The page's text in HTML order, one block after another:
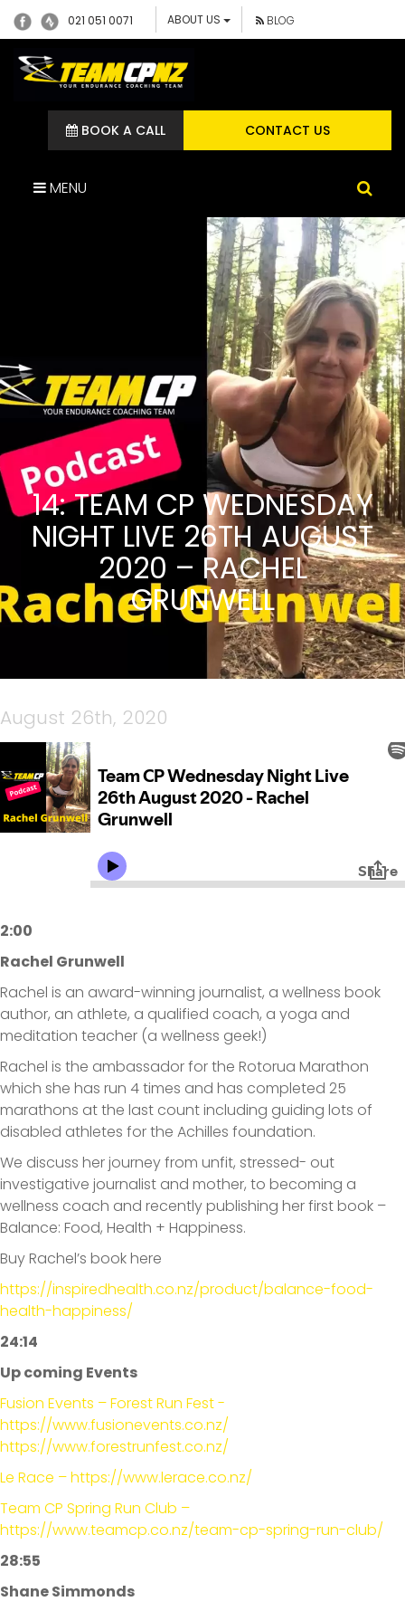
021 051 0071 ABOUT US BLOG
CONTACT US
BOOK A CALL
MENU
14: TEAM CP WEDNESDAY
NIGHT LIVE 26TH AUGUST
2020 – RACHEL
GRUNWELL
August 26th, 2020
2:00
Rachel Grunwell
Rachel is an award-winning journalist, a wellness book
author, an athlete, a qualified coach, a yoga and
meditation teacher (a wellness geek!)
Rachel is the ambassador for the Rotorua Marathon
which she has run 4 times and has completed 25
marathons at the last count including guiding lots of
disabled athletes for the Achilles foundation.
We discuss her journey from unfit, stressed- out
investigative journalist and mother, to becoming a
wellness coach and recently publishing her first book –
Balance: Food, Health + Happiness.
Buy Rachel’s book here
https://inspiredhealth.co.nz/product/balance-food-
health-happiness/
24:14
Up coming Events
Fusion Events – Forest Run Fest -
https://www.fusionevents.co.nz/
https://www.forestrunfest.co.nz/
Le Race – https://www.lerace.co.nz/
Team CP Spring Run Club –
https://www.teamcp.co.nz/team-cp-spring-run-club/
28:55
Shane Simmonds